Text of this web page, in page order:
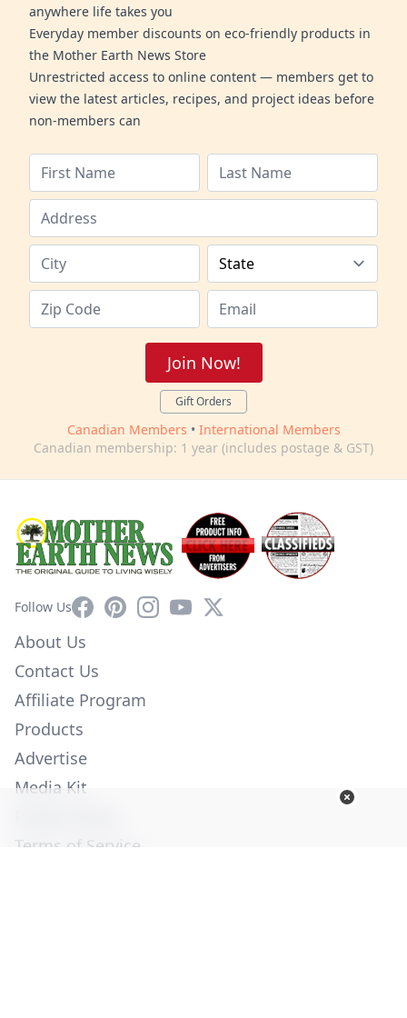
anywhere life takes you
Everyday member discounts on eco-friendly products in
the Mother Earth News Store
Unrestricted access to online content — members get to
view the latest articles, recipes, and project ideas before
non-members can
Join Now!
Gift Orders
Canadian Members • International Members
Canadian membership: 1 year (includes postage & GST)
Follow UsFacebookPinterestInstagram
YouTube
X
About Us
Contact Us
Affiliate Program
Products
Advertise
Media Kit
Terms of Service